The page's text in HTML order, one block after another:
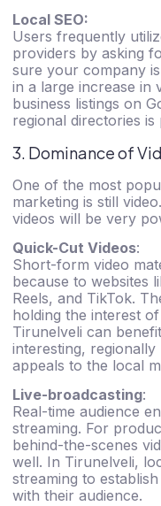
Local SEO:
Users frequently
providers by asking
sure your company
in a large increase in
business listings on
regional directories is
3. Dominance of
One of the most
marketing is still
videos will be very
Quick-Cut Videos:
Short-form video
because to websites
Reels, and TikTok.
holding the interest
Tirunelveli can
interesting,
appeals to the local
Live-broadcasting:
Real-time audience
streaming. For
behind-the-scenes
well. In Tirunelveli,
streaming to
with their audience.